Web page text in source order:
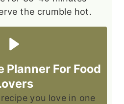
the crumble hot.
Planner For Food
you love in one